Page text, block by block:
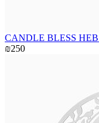
CANDLE BLESS
₪250